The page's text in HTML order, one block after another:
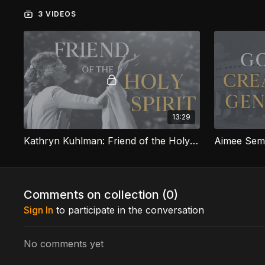
3 VIDEOS
13:29
Kathryn Kuhlman: Friend of the Holy Spirit
Comments on collection (0)
Sign In to participate in the conversation
No comments yet